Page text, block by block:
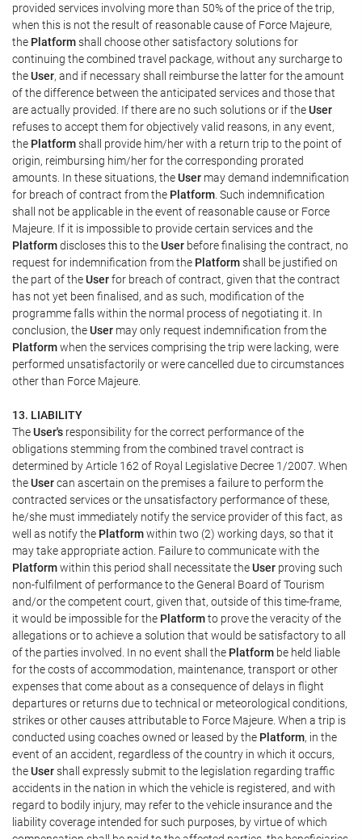
provided services involving more than 50% of the price of the trip,
when this is not the result of reasonable cause of Force Majeure,
the Platformshall choose other satisfactory solutions for
continuing the combined travel package, without any surcharge to
theUser, and if necessary shall reimburse the latter for the amount
of the difference between the anticipated services and those that
are actually provided. If there are no such solutions or if theUser
refuses to accept them for objectively valid reasons, in any event,
the Platformshall provide him/her with a return trip to the point of
origin, reimbursing him/her for the corresponding prorated
amounts. In these situations, theUser may demand indemnification
for breach of contract from the Platform . Such indemnification
shall not be applicable in the event of reasonable cause or Force
Majeure. If it is impossible to provide certain services and the
Platformdiscloses this to theUser before finalising the contract, no
request for indemnification from the Platformshall be justified on
the part of theUserfor breach of contract, given that the contract
has not yet been finalised, and as such, modification of the
programme falls within the normal process of negotiating it. In
conclusion, theUser may only request indemnification from the
Platformwhen the services comprising the trip were lacking, were
performed unsatisfactorily or were cancelled due to circumstances
other than Force Majeure.
13. LIABILITY
TheUser's responsibility for the correct performance of the
obligations stemming from the combined travel contract is
determined by Article 162 of Royal Legislative Decree 1/2007. When
theUsercan ascertain on the premises a failure to perform the
contracted services or the unsatisfactory performance of these,
he/she must immediately notify the service provider of this fact, as
well as notify the Platformwithin two (2) working days, so that it
may take appropriate action. Failure to communicate with the
Platformwithin this period shall necessitate theUser proving such
non-fulfilment of performance to the General Board of Tourism
and/or the competent court, given that, outside of this time-frame,
it would be impossible for the Platformto prove the veracity of the
allegations or to achieve a solution that would be satisfactory to all
of the parties involved. In no event shall the Platform be held liable
for the costs of accommodation, maintenance, transport or other
expenses that come about as a consequence of delays in flight
departures or returns due to technical or meteorological conditions,
strikes or other causes attributable to Force Majeure. When a trip is
conducted using coaches owned or leased by the Platform, in the
event of an accident, regardless of the country in which it occurs,
theUsershall expressly submit to the legislation regarding traffic
accidents in the nation in which the vehicle is registered, and with
regard to bodily injury, may refer to the vehicle insurance and the
liability coverage intended for such purposes, by virtue of which